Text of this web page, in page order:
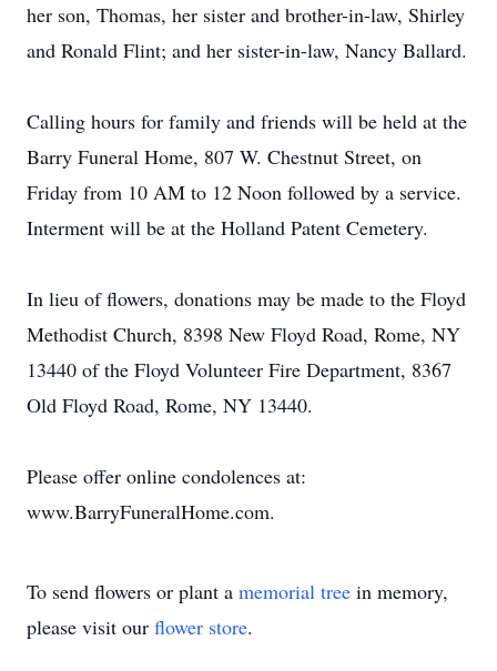
her son, Thomas, her sister and brother-in-law, Shirley
and Ronald Flint; and her sister-in-law, Nancy Ballard.
Calling hours for family and friends will be held at the
Barry Funeral Home, 807 W. Chestnut Street, on
Friday from 10 AM to 12 Noon followed by a service.
Interment will be at the Holland Patent Cemetery.
In lieu of flowers, donations may be made to the Floyd
Methodist Church, 8398 New Floyd Road, Rome, NY
13440 of the Floyd Volunteer Fire Department, 8367
Old Floyd Road, Rome, NY 13440.
Please offer online condolences at:
www.BarryFuneralHome.com.
To send flowers or plant a memorial tree in memory,
please visit our flower store.